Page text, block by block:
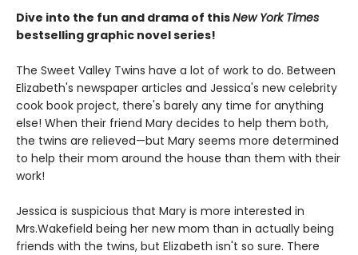
Dive into the fun and drama of thisNew York Times
bestselling graphic novel series!
The Sweet Valley Twins have a lot of work to do. Between
Elizabeth's newspaper articles and Jessica's new celebrity
cook book project, there's barely any time for anything
else! When their friend Mary decides to help them both,
the twins are relieved—but Mary seems more determined
to help their mom around the house than them with their
work!
Jessica is suspicious that Mary is more interested in
Mrs.Wakefield being her new mom than in actually being
friends with the twins, but Elizabeth isn't so sure. There